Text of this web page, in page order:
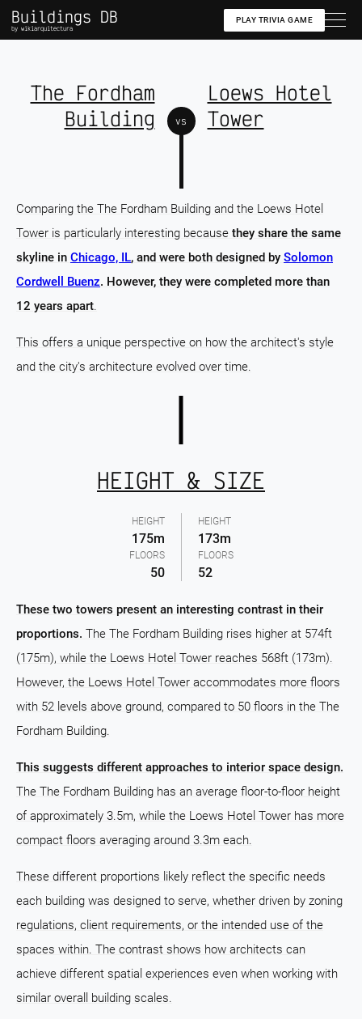
Buildings DB
by wikiarquitectura
PLAY TRIVIA GAME
The Fordham
Building
vs
Loews Hotel
Tower
Comparing the The Fordham Building and the Loews Hotel
Tower is particularly interesting because they share the same
skyline in Chicago, IL, and were both designed by Solomon
Cordwell Buenz. However, they were completed more than
12 years apart.
This offers a unique perspective on how the architect's style
and the city's architecture evolved over time.
HEIGHT
175m
FLOORS
50
HEIGHT & SIZE
HEIGHT
173m
FLOORS
52
These two towers present an interesting contrast in their
proportions. The The Fordham Building rises higher at 574ft
(175m), while the Loews Hotel Tower reaches 568ft (173m).
However, the Loews Hotel Tower accommodates more floors
with 52 levels above ground, compared to 50 floors in the The
Fordham Building.
This suggests different approaches to interior space design.
The The Fordham Building has an average floor-to-floor height
of approximately 3.5m, while the Loews Hotel Tower has more
compact floors averaging around 3.3m each.
These different proportions likely reflect the specific needs
each building was designed to serve, whether driven by zoning
regulations, client requirements, or the intended use of the
spaces within. The contrast shows how architects can
achieve different spatial experiences even when working with
similar overall building scales.